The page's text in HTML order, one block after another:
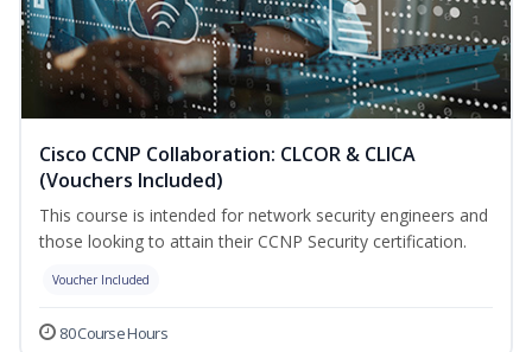
Cisco CCNP Collaboration: CLCOR & CLICA
(Vouchers Included)
This course is intended for network security engineers and
those looking to attain their CCNP Security certification.
Voucher Included
80 Course Hours